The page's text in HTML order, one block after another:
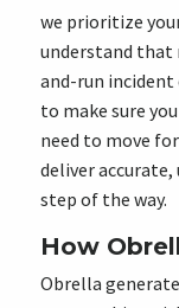
we prioritize
understand
and-run incident
to make sure
need to move
deliver
step of the way.
How
Obrella